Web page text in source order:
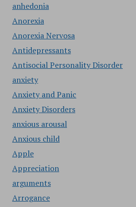
anhedonia
Anorexia
Anorexia Nervosa
Antidepressants
Antisocial Personality Disorder
anxiety
Anxiety and Panic
Anxiety Disorders
anxious arousal
Anxious child
Apple
Appreciation
arguments
Arrogance